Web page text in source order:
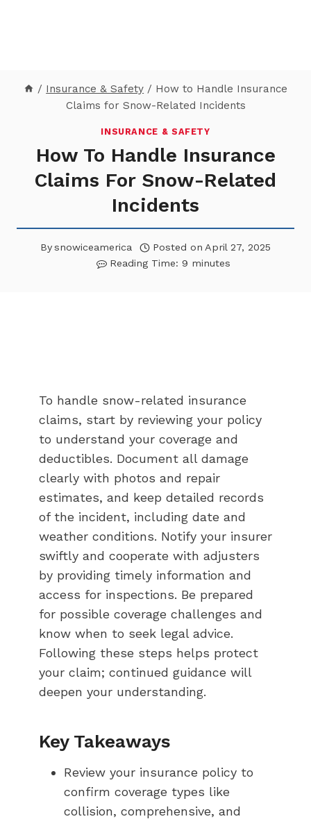
/ Insurance & Safety / How to Handle Insurance
Claims for Snow-Related Incidents
INSURANCE & SAFETY
How To Handle Insurance
Claims For Snow-Related
Incidents
By snowiceamerica Posted on April 27, 2025
Reading Time: 9 minutes
To handle snow-related insurance
claims, start by reviewing your policy
to understand your coverage and
deductibles. Document all damage
clearly with photos and repair
estimates, and keep detailed records
of the incident, including date and
weather conditions. Notify your insurer
swiftly and cooperate with adjusters
by providing timely information and
access for inspections. Be prepared
for possible coverage challenges and
know when to seek legal advice.
Following these steps helps protect
your claim; continued guidance will
deepen your understanding.
Key Takeaways
Review your insurance policy to
confirm coverage types like
collision, comprehensive, and